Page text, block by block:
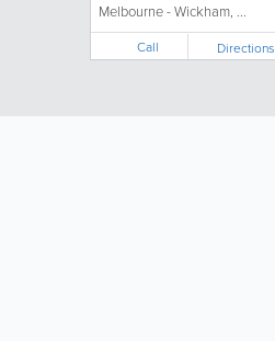
Melbourne - Wickham, ...
Call Directions